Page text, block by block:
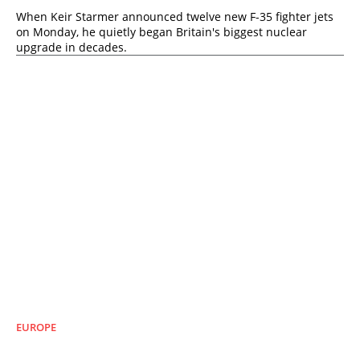
When Keir Starmer announced twelve new F-35 fighter jets
on Monday, he quietly began Britain's biggest nuclear
upgrade in decades.
EUROPE